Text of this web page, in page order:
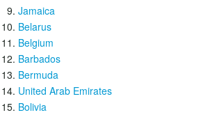
Jamaica
Belarus
Belgium
Barbados
Bermuda
United Arab Emirates
Bolivia